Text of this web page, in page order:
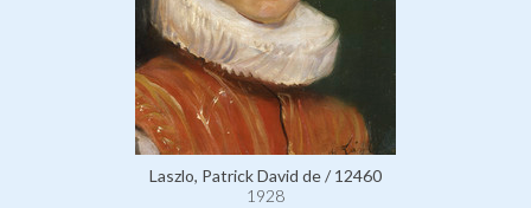
Laszlo, Patrick David de / 12460
1928